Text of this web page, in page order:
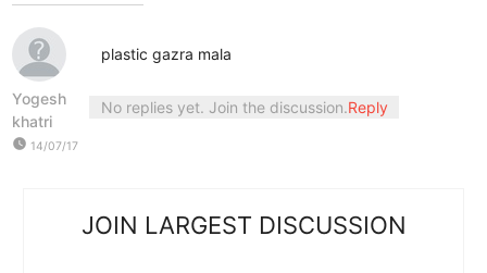
Yogesh
khatri
watch_later 14/07/17
plastic gazra mala
No replies yet. Join the discussion.Reply
JOIN LARGEST DISCUSSION